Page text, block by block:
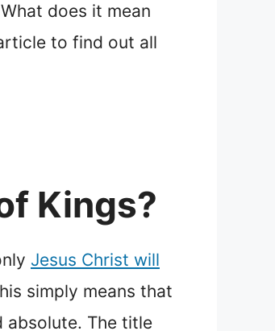
does it mean
to find out all
Kings?
Jesus Christ will
simply means that
absolute. The title